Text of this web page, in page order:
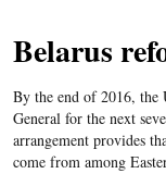
Belarus
By the end of 2016, the
General for the next
arrangement provides
come from among